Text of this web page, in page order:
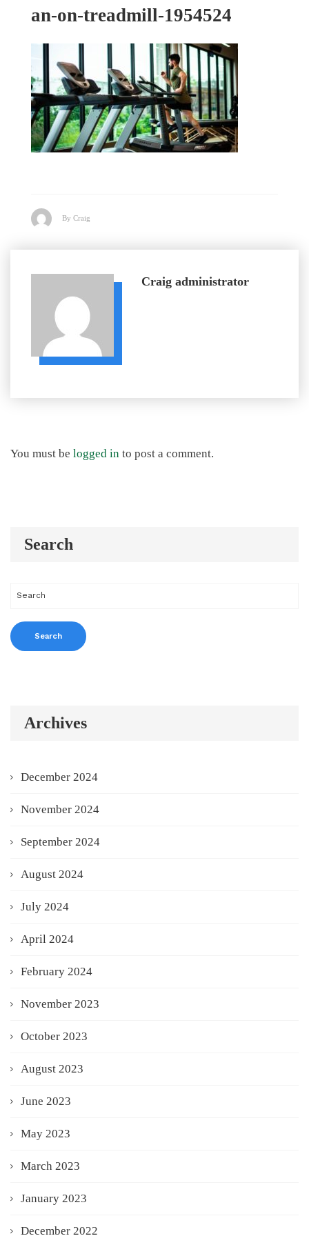
an-on-treadmill-1954524
By Craig
Craig administrator
You must be logged in to post a comment.
Search
Archives
December 2024
November 2024
September 2024
August 2024
July 2024
April 2024
February 2024
November 2023
October 2023
August 2023
June 2023
May 2023
March 2023
January 2023
December 2022